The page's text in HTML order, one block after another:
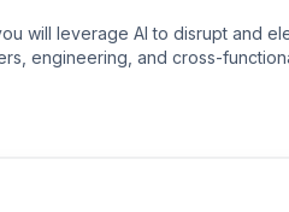
will leverage AI to disrupt and
engineering, and cross-